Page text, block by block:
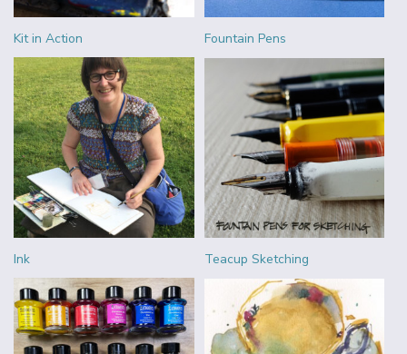
Kit in Action Fountain Pens
Ink Teacup Sketching